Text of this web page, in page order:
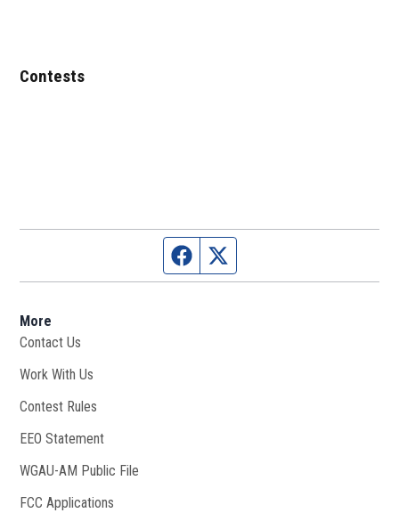
Contests
Facebook page
More
Contact Us
Work With Us
Contest Rules
EEO Statement
WGAU-AM Public File
FCC Applications